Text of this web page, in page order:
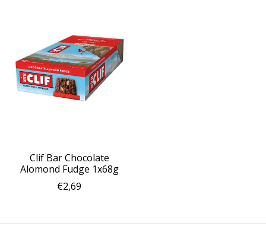
Clif Bar Chocolate
Alomond Fudge 1x68g
€2,69